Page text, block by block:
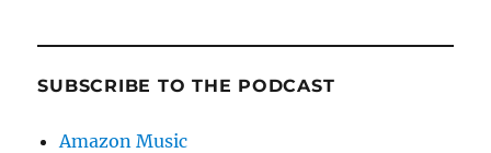
SUBSCRIBE TO THE PODCAST
Amazon Music